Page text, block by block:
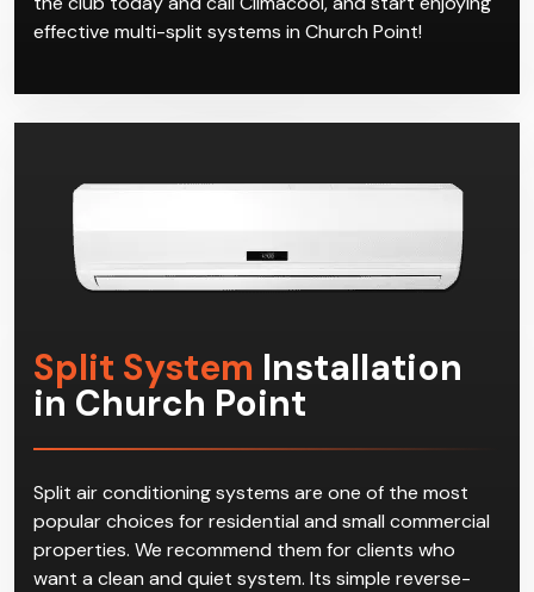
split systems in Church Point. The expertise of our
qualified air con technicians is clear to see from the
the club today and call Climacool, and start enjoying
effective multi-split systems in Church Point!
Split SystemInstallation
in Church Point